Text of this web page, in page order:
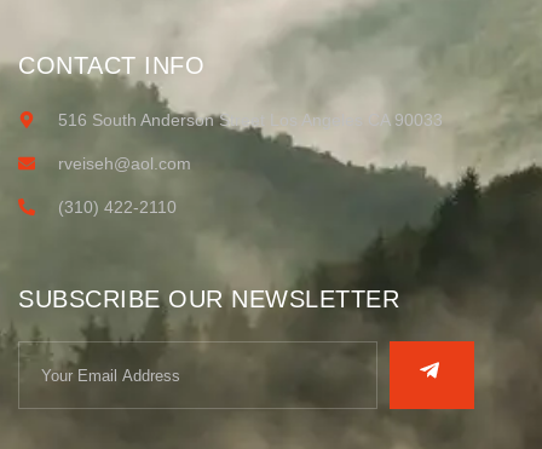
CONTACT INFO
516 South Anderson Street Los Angeles CA 90033
rveiseh@aol.com
(310) 422-2110
SUBSCRIBE OUR NEWSLETTER